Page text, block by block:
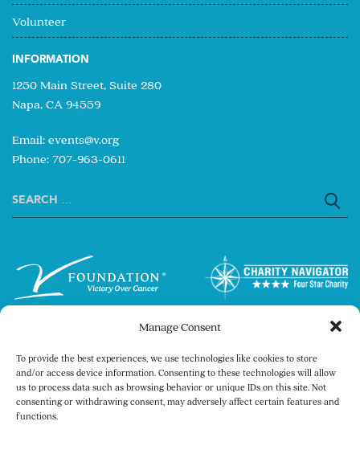
Manage Consent
To provide the best experiences, we use technologies like cookies to store
and/or access device information. Consenting to these technologies will allow
us to process data such as browsing behavior or unique IDs on this site. Not
consenting or withdrawing consent, may adversely affect certain features and
functions.
Volunteer
INFORMATION
1250 Main Street, Suite 280
Napa, CA 94559
Email: events@v.org
Phone: 707-963-0611
Search
Copyright © 2026 The V Foundation for Cancer